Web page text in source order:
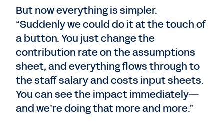
But now everything is simpler.
“Suddenly we could do it at the touch of
a button. You just change the
contribution rate on the assumptions
sheet, and everything flows through to
the staff salary and costs input sheets.
You can see the impact immediately—
and we’re doing that more and more.”